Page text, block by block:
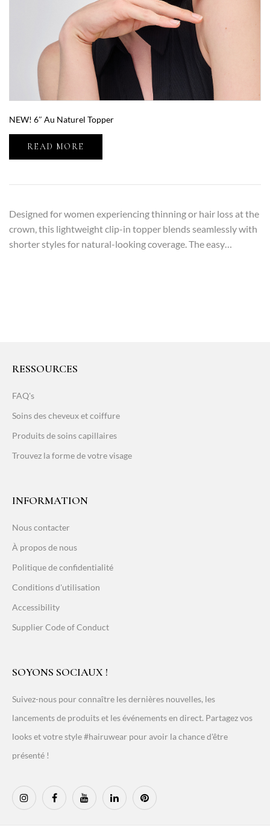
NEW! 6″ Au Naturel Topper
READ MORE
Designed for women experiencing thinning or hair loss at the
crown, this lightweight clip-in topper blends seamlessly with
shorter styles for natural-looking coverage. The easy…
RESSOURCES
FAQ's
Soins des cheveux et coiffure
Produits de soins capillaires
Trouvez la forme de votre visage
INFORMATION
Nous contacter
À propos de nous
Politique de confidentialité
Conditions d'utilisation
Accessibility
Supplier Code of Conduct
SOYONS SOCIAUX !
Suivez-nous pour connaître les dernières nouvelles, les
lancements de produits et les événements en direct. Partagez vos
looks et votre style #hairuwear pour avoir la chance d'être
présenté !